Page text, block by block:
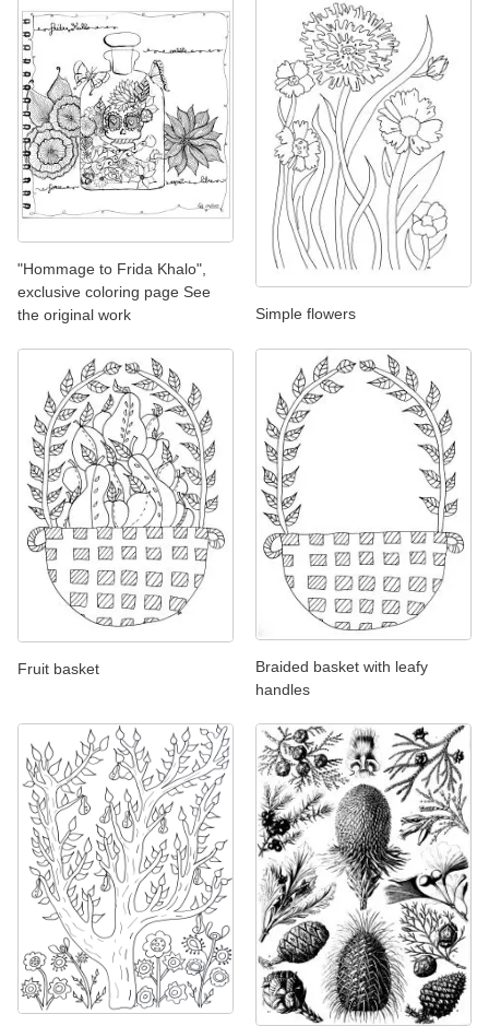
"Hommage to Frida Khalo",
exclusive coloring page See
the original work
Simple flowers
Fruit basket
Braided basket with leafy
handles